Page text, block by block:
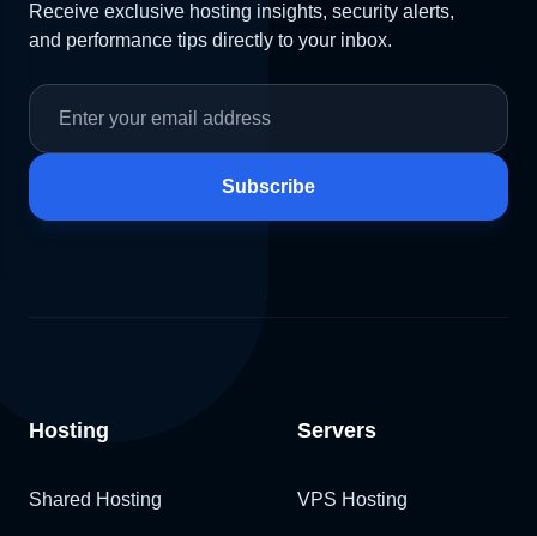
Receive exclusive hosting insights, security alerts,
and performance tips directly to your inbox.
Subscribe
Hosting
Shared Hosting
Servers
VPS Hosting